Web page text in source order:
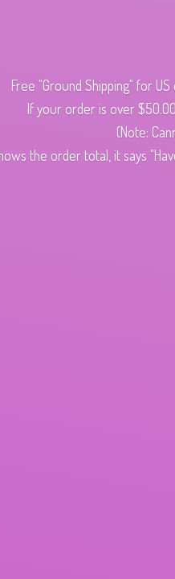
Free "Ground Shipping" for
If your order is over
(Note:
the order total, it says